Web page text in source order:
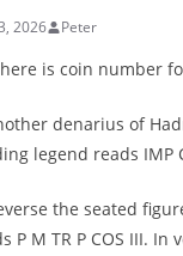
2026 Peter
is coin number
denarius of
legend reads IMP
the seated
P M TR P COS III. In